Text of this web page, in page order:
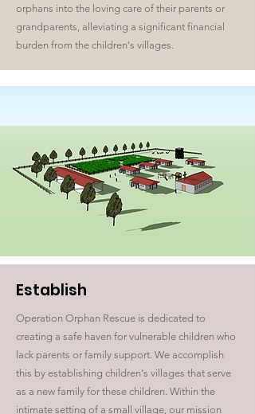
orphans into the loving care of their parents or
grandparents, alleviating a significant financial
burden from the children's villages.
Establish
Operation Orphan Rescue is dedicated to
creating a safe haven for vulnerable children who
lack parents or family support. We accomplish
this by establishing children's villages that serve
as a new family for these children. Within the
intimate setting of a small village, our mission